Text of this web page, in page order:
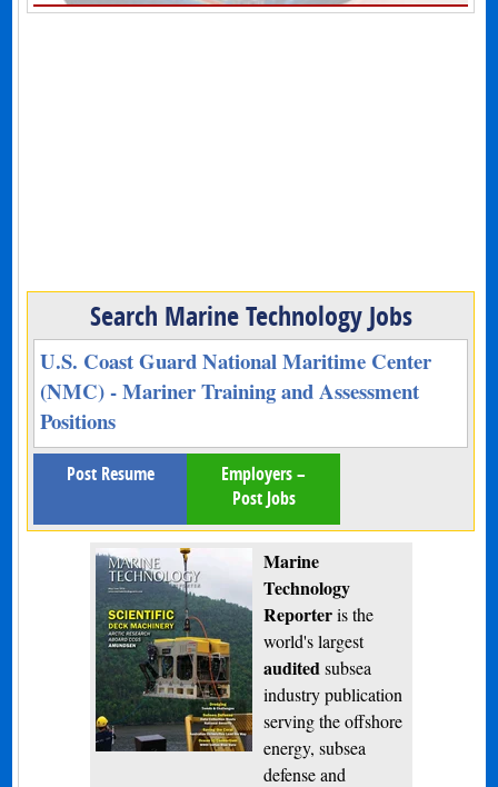
Search Marine Technology Jobs
U.S. Coast Guard National Maritime Center
(NMC) - Mariner Training and Assessment
Positions
Post Resume
Employers –
Post Jobs
Marine
Technology
Reporteris the
world's largest
audited subsea
industry publication
serving the offshore
energy, subsea
defense and